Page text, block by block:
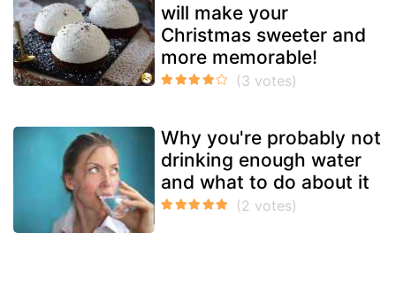
will make your
Christmas sweeter and
more memorable!
Why you're probably not
drinking enough water
and what to do about it